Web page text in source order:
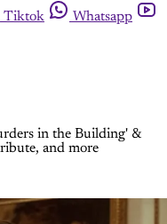
Tiktok
Whatsapp
in the Building' &
and more